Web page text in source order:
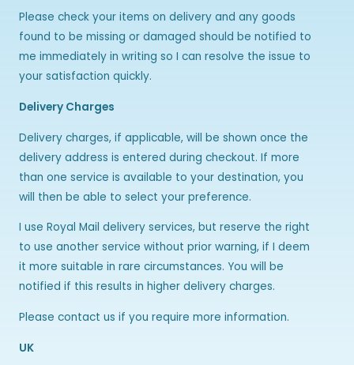
Please check your items on delivery and any goods
found to be missing or damaged should be notified to
me immediately in writing so I can resolve the issue to
your satisfaction quickly.
Delivery Charges
Delivery charges, if applicable, will be shown once the
delivery address is entered during checkout. If more
than one service is available to your destination, you
will then be able to select your preference.
I use Royal Mail delivery services, but reserve the right
to use another service without prior warning, if I deem
it more suitable in rare circumstances. You will be
notified if this results in higher delivery charges.
Please contact us if you require more information.
UK